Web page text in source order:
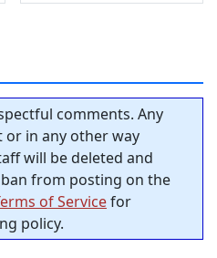
comments. Any
or in any other way
will be deleted and
from posting on the
of Servicefor
policy.